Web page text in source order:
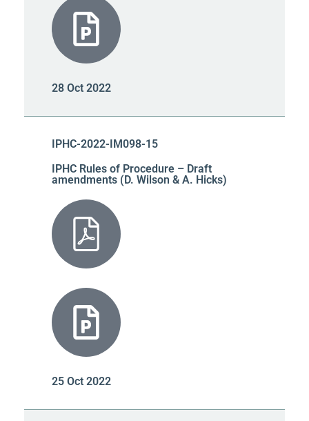
28 Oct 2022
IPHC-2022-IM098-15
IPHC Rules of Procedure – Draft
amendments (D. Wilson & A. Hicks)
25 Oct 2022